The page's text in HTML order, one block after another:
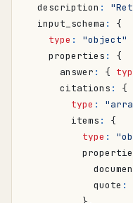
description :
input_schema :
{
type : "object"
properties :
{
answer : {
citations :
{
type :
items :
{
type :
quote :